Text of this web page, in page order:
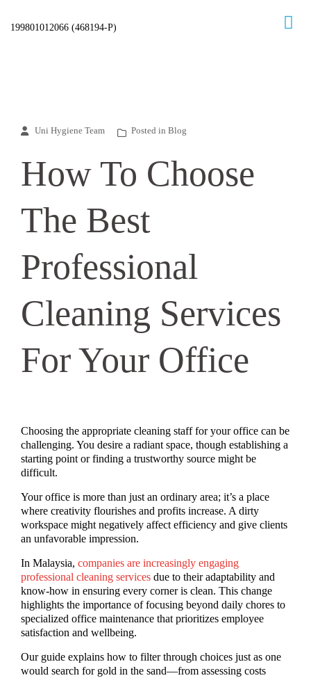
Uni Hygiene Team Posted in Blog
How To Choose
The Best
Professional
Cleaning Services
For Your Office
Choosing the appropriate cleaning staff for your office can be
challenging. You desire a radiant space, though establishing a
starting point or finding a trustworthy source might be
difficult.
Your office is more than just an ordinary area; it’s a place
where creativity flourishes and profits increase. A dirty
workspace might negatively affect efficiency and give clients
an unfavorable impression.
In Malaysia, companies are increasingly engaging
professional cleaning services due to their adaptability and
know-how in ensuring every corner is clean. This change
highlights the importance of focusing beyond daily chores to
specialized office maintenance that prioritizes employee
satisfaction and wellbeing.
Our guide explains how to filter through choices just as one
would search for gold in the sand—from assessing costs